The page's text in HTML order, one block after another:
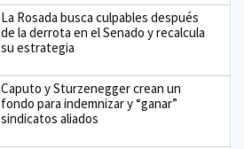
La Rosada busca culpables después
de la derrota en el Senado y recalcula
su estrategia
Caputo y Sturzenegger crean un
fondo para indemnizar y “ganar”
sindicatos aliados